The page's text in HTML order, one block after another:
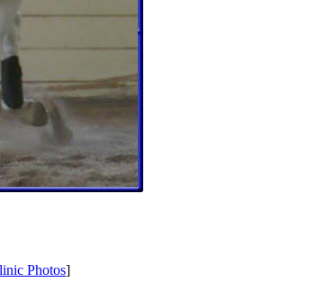
Photos]